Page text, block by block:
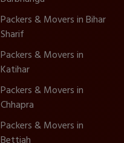
Packers & Movers in Bihar
Sharif
Packers & Movers in
Katihar
Packers & Movers in
Chhapra
Packers & Movers in